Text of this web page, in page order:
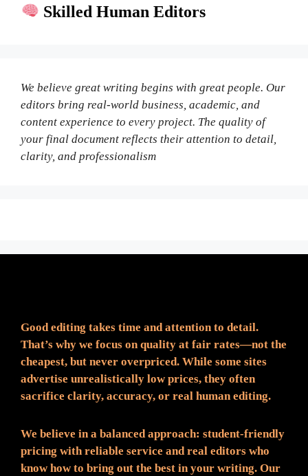
Skilled Human Editors
We believe great writing begins with great people. Our
editors bring real-world business, academic, and
content experience to every project. The quality of
your final document reflects their attention to detail,
clarity, and professionalism
Good editing takes time and attention to detail.
That’s why we focus on quality at fair rates—not the
cheapest, but never overpriced. While some sites
advertise unrealistically low prices, they often
sacrifice clarity, accuracy, or real human editing.
We believe in a balanced approach: student-friendly
pricing with reliable service and real editors who
know how to bring out the best in your writing. Our